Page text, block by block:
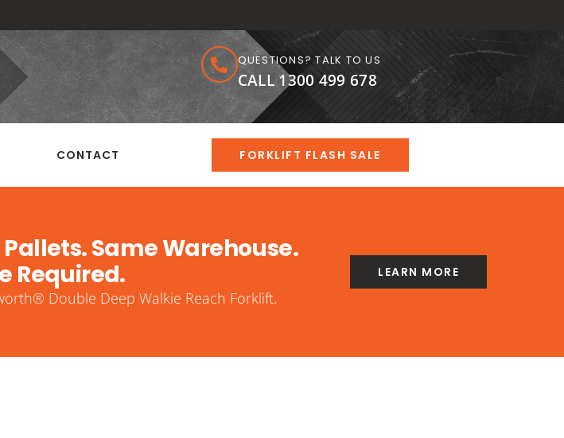
QUESTIONS? TALK TO US
CALL 1300 499 678
CONTACT FORKLIFT FLASH SALE
Pallets. Same Warehouse.
Required.
Double Deep Walkie Reach Forklift.
LEARN MORE